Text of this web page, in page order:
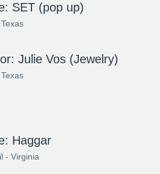
SET (pop up)
Julie Vos (Jewelry)
Haggar
- Virginia